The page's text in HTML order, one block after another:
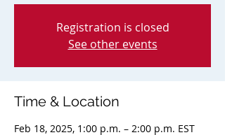
Registration is closed
See other events
Time & Location
Feb 18, 2025, 1:00 p.m. – 2:00 p.m. EST